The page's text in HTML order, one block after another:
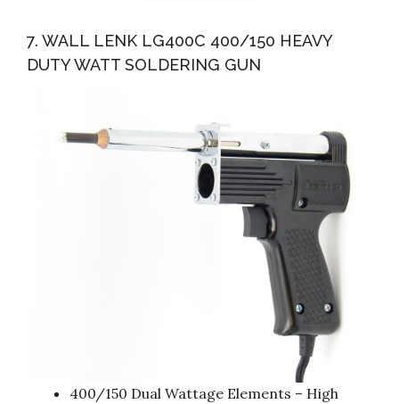
7. WALL LENK LG400C 400/150 HEAVY
DUTY WATT SOLDERING GUN
400/150 Dual Wattage Elements – High